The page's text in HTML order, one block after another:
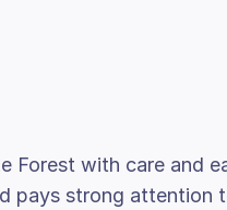
Forest with care and
pays strong attention